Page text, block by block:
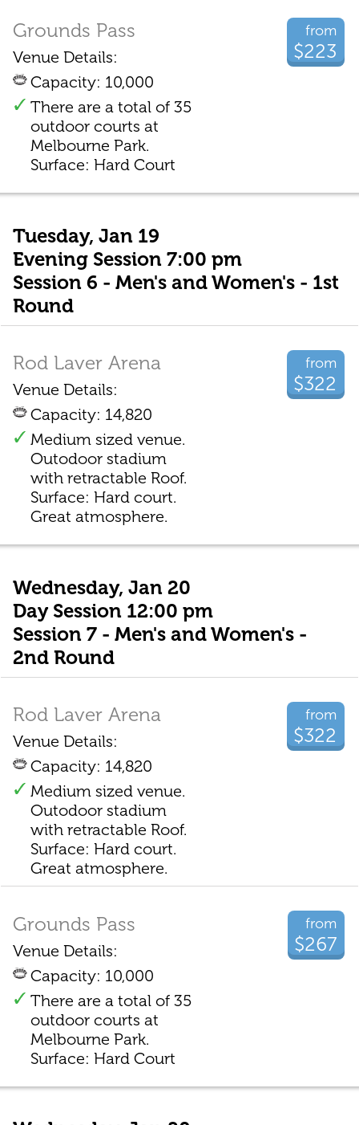
from
$223
Grounds Pass
Venue Details:
Capacity: 10,000
There are a total of 35
outdoor courts at
Melbourne Park.
Surface: Hard Court
Tuesday, Jan 19
Evening Session 7:00 pm
Session 6 - Men's and Women's - 1st
Round
from
$322
Rod Laver Arena
Venue Details:
Capacity: 14,820
Medium sized venue.
Outodoor stadium
with retractable Roof.
Surface: Hard court.
Great atmosphere.
Wednesday, Jan 20
Day Session 12:00 pm
Session 7 - Men's and Women's -
2nd Round
from
$322
Rod Laver Arena
Venue Details:
Capacity: 14,820
Medium sized venue.
Outodoor stadium
with retractable Roof.
Surface: Hard court.
Great atmosphere.
from
$267
Grounds Pass
Venue Details:
Capacity: 10,000
There are a total of 35
outdoor courts at
Melbourne Park.
Surface: Hard Court